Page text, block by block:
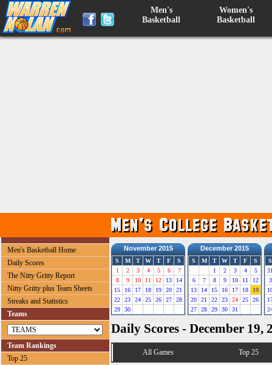
Men's
Basketball
Women's
Basketball
Men's Basketball Home
Daily Scores
The Nitty Gritty Report
Nitty Gritty plus Team Sheets
Streaks and Statistics
Teams
Team Rankings
Top 25
November 2015
S M T W T F
S
1
2 3 4 5 6
7
8
9 10 11 12 13
14
15
16 17 18 19 20
21
22
23 24 25 26 27
28
29
30
December 2015
S M T W T F
S
1
2 3 4
5
6
7 8 9 10 11
12
13
14 15 16 17 18
19
20
21 22 23 24 25
26
27
28 29 30 31
S
3
Daily Scores - December 19,
All Games Top 25